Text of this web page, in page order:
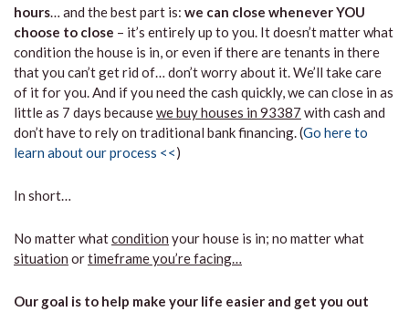
hours… and the best part is: we can close whenever YOU
choose to close – it’s entirely up to you. It doesn’t matter what
condition the house is in, or even if there are tenants in there
that you can’t get rid of… don’t worry about it. We’ll take care
of it for you. And if you need the cash quickly, we can close in as
little as 7 days becausewe buy houses in 93387 with cash and
don’t have to rely on traditional bank financing. (Go here to
learn about our process <<)
In short…
No matter whatcondition your house is in; no matter what
situation ortimeframe you’re facing…
Our goal is to help make your life easier and get you out